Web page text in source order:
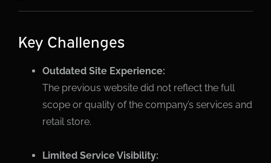
Key Challenges
Outdated Site Experience:
The previous website did not reflect the full
scope or quality of the company’s services and
retail store.
Limited Service Visibility: